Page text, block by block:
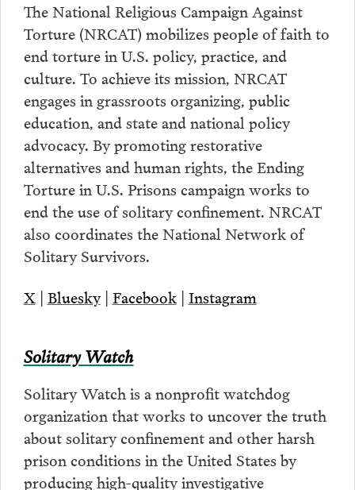
The National Religious Campaign Against
Torture (NRCAT) mobilizes people of faith to
end torture in U.S. policy, practice, and
culture. To achieve its mission, NRCAT
engages in grassroots organizing, public
education, and state and national policy
advocacy. By promoting restorative
alternatives and human rights, the Ending
Torture in U.S. Prisons campaign works to
end the use of solitary confinement. NRCAT
also coordinates the National Network of
Solitary Survivors.
X | Bluesky| Facebook| Instagram
Solitary Watch
Solitary Watch is a nonprofit watchdog
organization that works to uncover the truth
about solitary confinement and other harsh
prison conditions in the United States by
producing high-quality investigative